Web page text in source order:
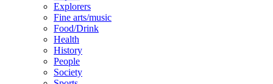
Explorers
Fine arts/music
Food/Drink
Health
History
People
Society